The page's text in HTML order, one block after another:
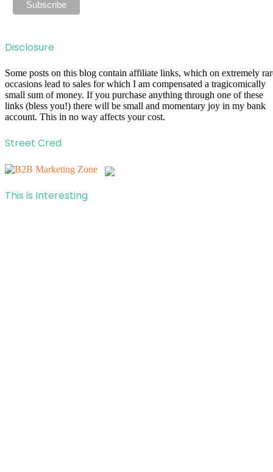
Disclosure
Some posts on this blog contain affiliate links, which on extremely
occasions lead to sales for which I am compensated a tragicomically
small sum of money. If you purchase anything through one of these
links (bless you!) there will be small and momentary joy in my bank
account. This in no way affects your cost.
Street Cred
This is Interesting